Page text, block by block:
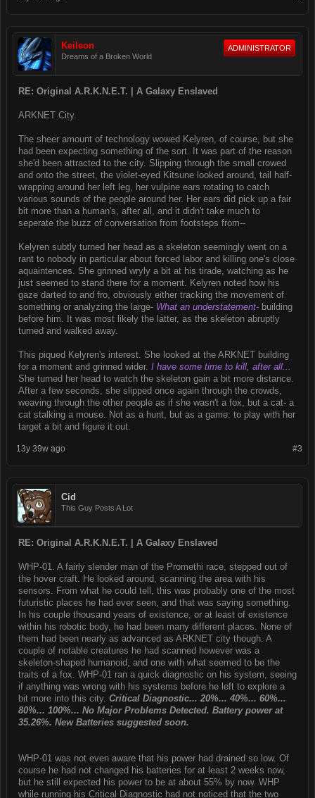
Keileon
Dreams of a Broken World
ADMINISTRATOR
RE: Original A.R.K.N.E.T. | A Galaxy Enslaved
ARKNET City.
The sheer amount of technology wowed Kelyren, of course, but she
had been expecting something of the sort. It was part of the reason
she'd been attracted to the city. Slipping through the small crowed
and onto the street, the violet-eyed Kitsune looked around, tail half-
wrapping around her left leg, her vulpine ears rotating to catch
various sounds of the people around her. Her ears did pick up a fair
bit more than a human's, after all, and it didn't take much to
seperate the buzz of conversation from footsteps from--
Kelyren subtly turned her head as a skeleton seemingly went on a
rant to nobody in particular about forced labor and killing one's close
aquaintences. She grinned wryly a bit at his tirade, watching as he
just seemed to stand there for a moment. Kelyren noted how his
gaze darted to and fro, obviously either tracking the movement of
something or analyzing the large- What an understatement- building
before him. It was most likely the latter, as the skeleton abruptly
turned and walked away.
This piqued Kelyren's interest. She looked at the ARKNET building
for a moment and grinned wider. I have some time to kill, after all...
She turned her head to watch the skeleton gain a bit more distance.
After a few seconds, she slipped once again through the crowds,
weaving through the other people as if she wasn't a fox, but a cat- a
cat stalking a mouse. Not as a hunt, but as a game: to play with her
target a bit and figure it out.
#3
13y 39w ago
Cid
This Guy Posts A Lot
RE: Original A.R.K.N.E.T. | A Galaxy Enslaved
WHP-01. A fairly slender man of the Promethi race, stepped out of
the hover craft. He looked around, scanning the area with his
sensors. From what he could tell, this was probably one of the most
futuristic places he had ever seen, and that was saying something.
In his couple thousand years of existence, or at least of existence
within his robotic body, he had been many different places. None of
them had been nearly as advanced as ARKNET city though. A
couple of notable creatures he had scanned however was a
skeleton-shaped humanoid, and one with what seemed to be the
traits of a fox. WHP-01 ran a quick diagnostic on his system, seeing
if anything was wrong with his systems before he left to explore a
bit more into this city. Critical Diagnostic... 20%... 40%... 60%...
80%... 100%... No Major Problems Detected. Battery power at
35.26%. New Batteries suggested soon.
WHP-01 was not even aware that his power had drained so low. Of
course he had not changed his batteries for at least 2 weeks now,
but he still expected his power to be at about 55% by now. WHP
while running his Critical Diagnostic had not noticed that the two